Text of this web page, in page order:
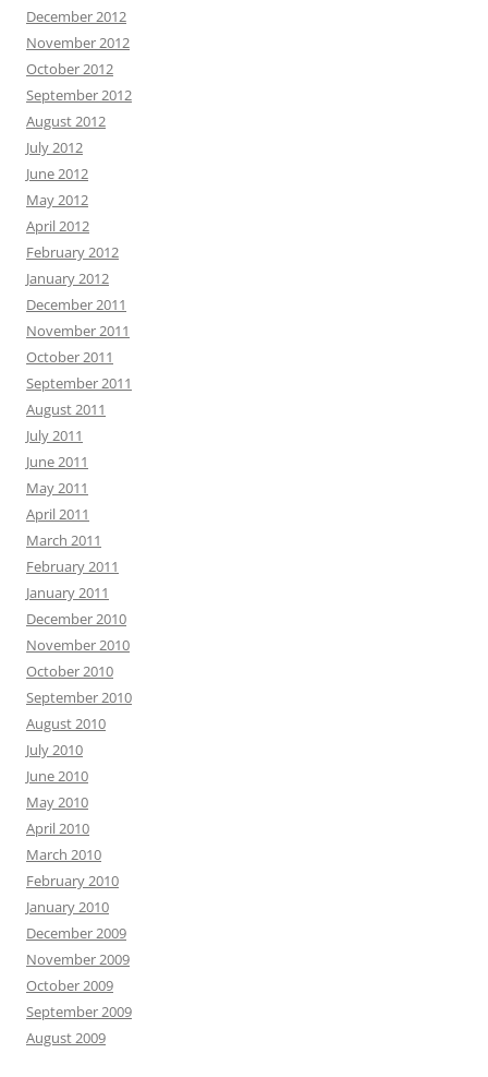
December 2012
November 2012
October 2012
September 2012
August 2012
July 2012
June 2012
May 2012
April 2012
February 2012
January 2012
December 2011
November 2011
October 2011
September 2011
August 2011
July 2011
June 2011
May 2011
April 2011
March 2011
February 2011
January 2011
December 2010
November 2010
October 2010
September 2010
August 2010
July 2010
June 2010
May 2010
April 2010
March 2010
February 2010
January 2010
December 2009
November 2009
October 2009
September 2009
August 2009